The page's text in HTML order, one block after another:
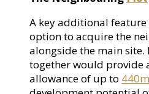
A key additional
option to acquire the
alongside the main
together would provide
allowance of up to